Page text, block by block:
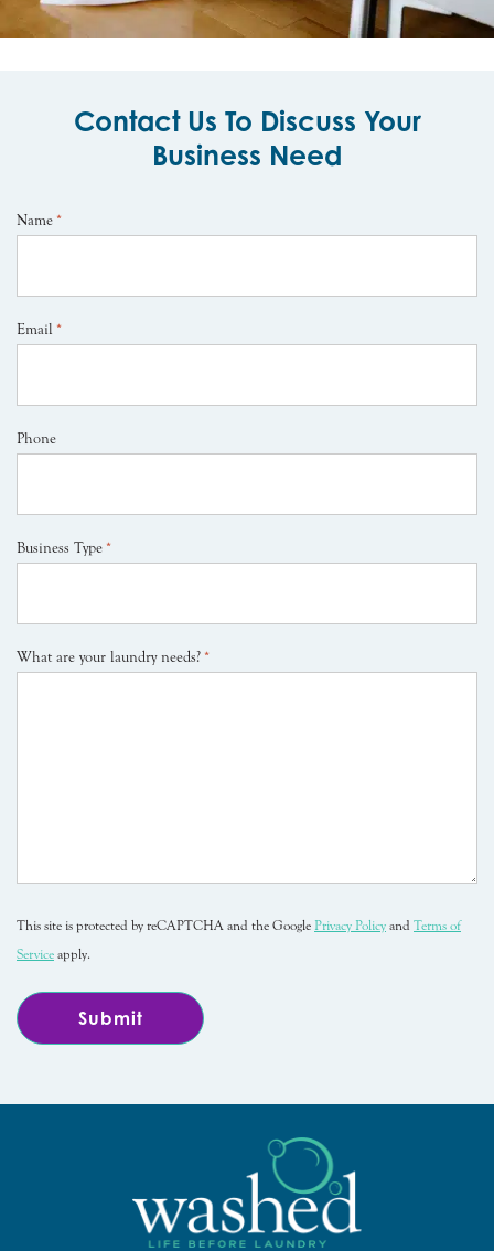
Contact Us To Discuss Your
Business Need
Name *
Email *
Phone
Business Type *
What are your laundry needs? *
This site is protected by reCAPTCHA and the Google Privacy Policy and Terms of
Service apply.